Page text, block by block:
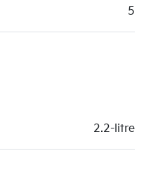
5
2.2-litre